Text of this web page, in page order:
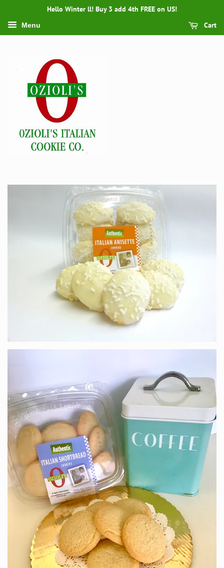
Hello Winter ll! Buy 3 add 4th FREE on US!
Menu Cart